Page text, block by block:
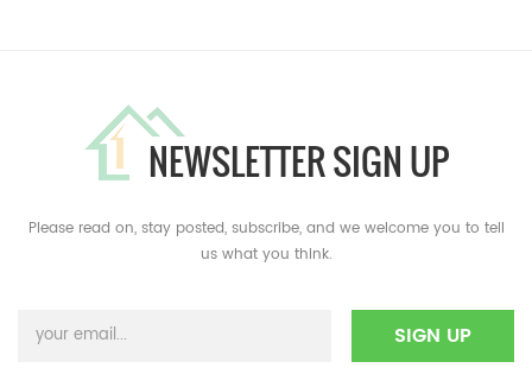
NEWSLETTER SIGN UP
Please read on, stay posted, subscribe, and we welcome you to tell
us what you think.